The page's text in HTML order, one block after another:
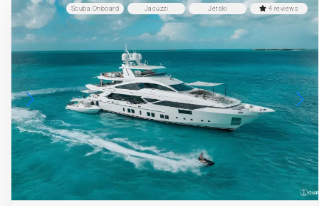
4 reviews
Jetski
Jacuzzi
Scuba Onboard